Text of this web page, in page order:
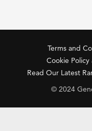
Terms and
Cookie
Read Our Latest
© 2024